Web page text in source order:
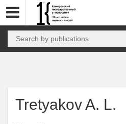
Tretyakov A. L.